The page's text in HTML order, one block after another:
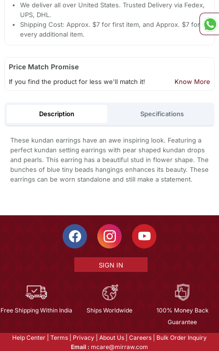
We deliver all over United States. Trusted Delivery via Fedex,
UPS, DHL.
Shipping Cost: Approx. $7 for first item, and Approx. $7 for
every additional item.
Price Match Promise
If you find the product for less we'll match it! Know More
Description Specifications
These kundan earrings have an awe inspiring look. Featuring a
perfect kundan setting earrings with pear shaped kundan drops
and pearls. This earring has a beautiful stud in flower shape. The
bunches of blue tiny beads hangings enhances its beauty. These
earrings can be worn standalone and still make a statement.
SIGN IN
Free Shipping Within India Ships Worldwide
100% Money Back
Guarantee
Help Center Terms Privacy About Us Careers
Bulk Order Inquiry
Email : mcare@mirraw.com